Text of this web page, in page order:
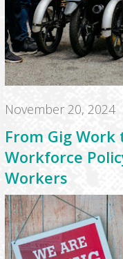
November 20, 2024
From Gig Work
Workforce
Workers